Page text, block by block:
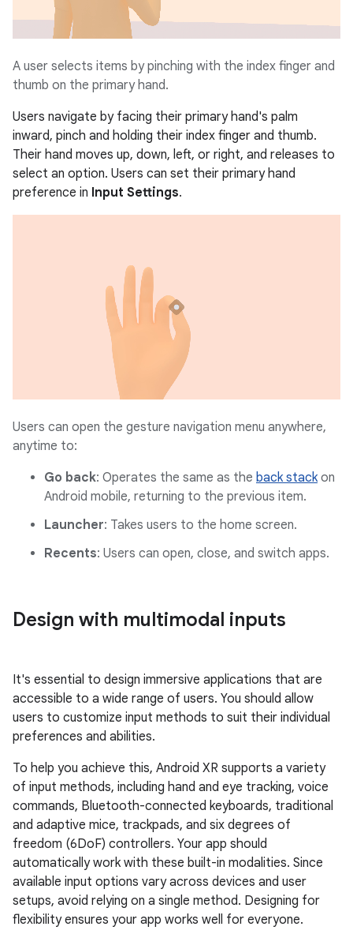
A user selects items by pinching with the index finger and
thumb on the primary hand.
Users navigate by facing their primary hand's palm
inward, pinch and holding their index finger and thumb.
Their hand moves up, down, left, or right, and releases to
select an option. Users can set their primary hand
preference in Input Settings.
Users can open the gesture navigation menu anywhere,
anytime to:
Go back: Operates the same as the back stackon
Android mobile, returning to the previous item.
Launcher: Takes users to the home screen.
Recents: Users can open, close, and switch apps.
Design with multimodal inputs
It's essential to design immersive applications that are
accessible to a wide range of users. You should allow
users to customize input methods to suit their individual
preferences and abilities.
To help you achieve this, Android XR supports a variety
of input methods, including hand and eye tracking, voice
commands, Bluetooth-connected keyboards, traditional
and adaptive mice, trackpads, and six degrees of
freedom (6DoF) controllers. Your app should
automatically work with these built-in modalities. Since
available input options vary across devices and user
setups, avoid relying on a single method. Designing for
flexibility ensures your app works well for everyone.